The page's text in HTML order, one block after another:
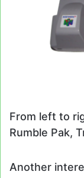
From left to
Rumble Pak,
Another